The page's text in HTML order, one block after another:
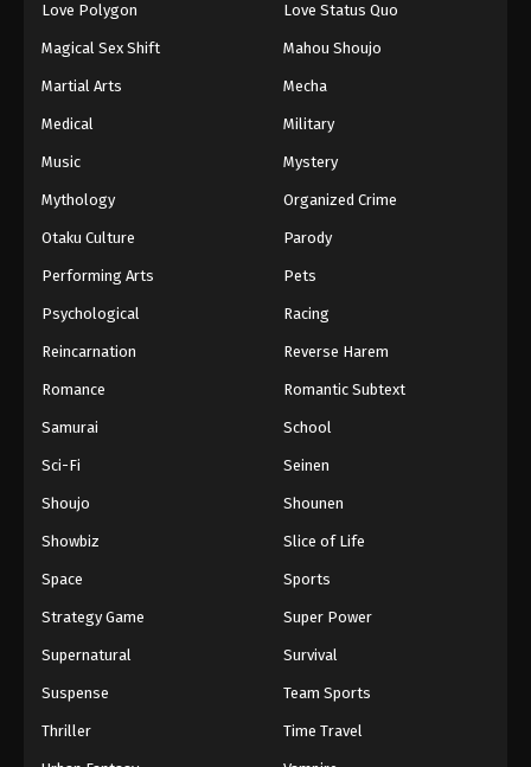
Love Polygon Love Status Quo
Magical Sex Shift Mahou Shoujo
Martial Arts Mecha
Medical Military
Music Mystery
Mythology Organized Crime
Otaku Culture Parody
Performing Arts Pets
Psychological Racing
Reincarnation Reverse Harem
Romance Romantic Subtext
Samurai School
Sci-Fi Seinen
Shoujo Shounen
Showbiz Slice of Life
Space Sports
Strategy Game Super Power
Supernatural Survival
Suspense Team Sports
Thriller Time Travel